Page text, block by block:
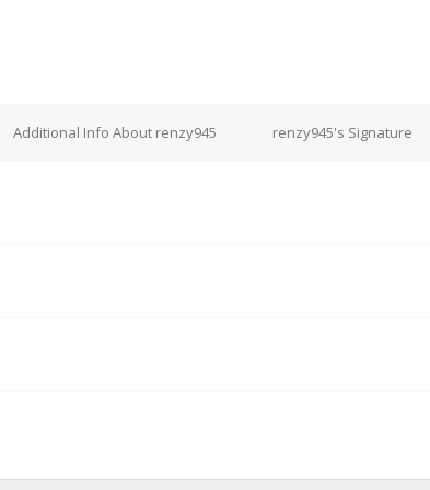
Additional Info About renzy945 renzy945's Signature